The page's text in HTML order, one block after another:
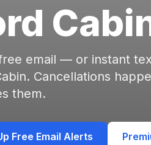
email — or instant
Cancellations
them.
Free Email Alerts